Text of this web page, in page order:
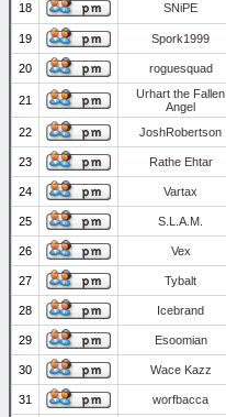
18 SNiPE
19 Spork1999
20 roguesquad
21
Urhart the Fallen
Angel
22
JoshRobertson
23 Rathe Ehtar
24 Vartax
25 S.L.A.M.
26 Vex
27 Tybalt
28 Icebrand
29 Esoomian
30 Wace Kazz
31 worfbacca